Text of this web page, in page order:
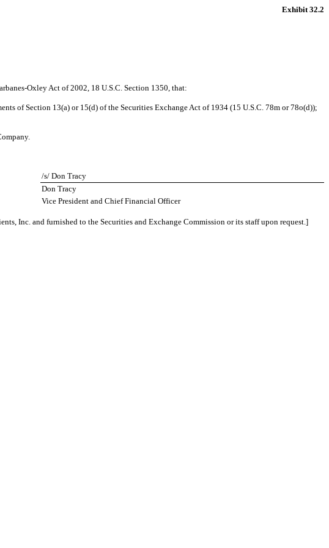
Exhibit 32.2
Oxley Act of 2002, 18 U.S.C. Section 1350, that:
of Section 13(a) or 15(d) of the Securities Exchange Act of 1934 (15 U.S.C. 78m or 78o(d));
/s/ Don Tracy
Don Tracy
Vice President and Chief Financial Officer
Inc. and furnished to the Securities and Exchange Commission or its staff upon request.]